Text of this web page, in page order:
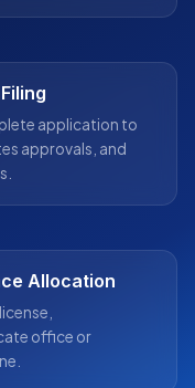
application to
approvals, and
Allocation
office or